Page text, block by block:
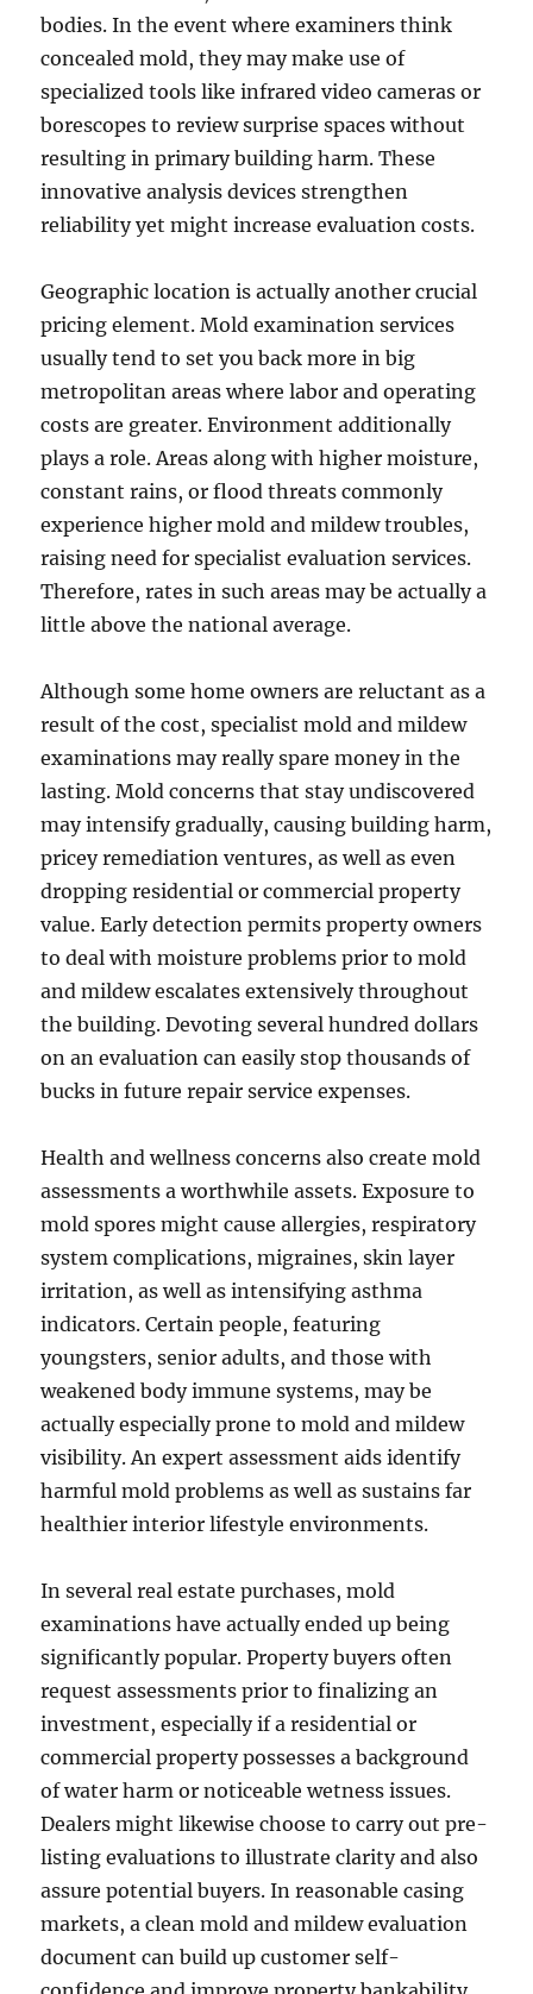
bodies. In the event where examiners think
concealed mold, they may make use of
specialized tools like infrared video cameras or
borescopes to review surprise spaces without
resulting in primary building harm. These
innovative analysis devices strengthen
reliability yet might increase evaluation costs.
Geographic location is actually another crucial
pricing element. Mold examination services
usually tend to set you back more in big
metropolitan areas where labor and operating
costs are greater. Environment additionally
plays a role. Areas along with higher moisture,
constant rains, or flood threats commonly
experience higher mold and mildew troubles,
raising need for specialist evaluation services.
Therefore, rates in such areas may be actually a
little above the national average.
Although some home owners are reluctant as a
result of the cost, specialist mold and mildew
examinations may really spare money in the
lasting. Mold concerns that stay undiscovered
may intensify gradually, causing building harm,
pricey remediation ventures, as well as even
dropping residential or commercial property
value. Early detection permits property owners
to deal with moisture problems prior to mold
and mildew escalates extensively throughout
the building. Devoting several hundred dollars
on an evaluation can easily stop thousands of
bucks in future repair service expenses.
Health and wellness concerns also create mold
assessments a worthwhile assets. Exposure to
mold spores might cause allergies, respiratory
system complications, migraines, skin layer
irritation, as well as intensifying asthma
indicators. Certain people, featuring
youngsters, senior adults, and those with
weakened body immune systems, may be
actually especially prone to mold and mildew
visibility. An expert assessment aids identify
harmful mold problems as well as sustains far
healthier interior lifestyle environments.
In several real estate purchases, mold
examinations have actually ended up being
significantly popular. Property buyers often
request assessments prior to finalizing an
investment, especially if a residential or
commercial property possesses a background
of water harm or noticeable wetness issues.
Dealers might likewise choose to carry out pre-
listing evaluations to illustrate clarity and also
assure potential buyers. In reasonable casing
markets, a clean mold and mildew evaluation
document can build up customer self-